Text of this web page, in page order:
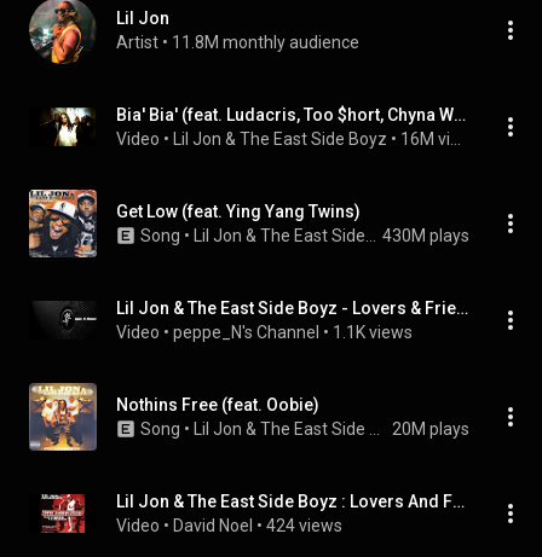
Lil Jon
Artist • 11.8M monthly audience
Bia' Bia' (feat. Ludacris, Too $hort, Chyna Whyte & Big Kap)
Video • Lil Jon & The East Side Boyz •
Get Low (feat. Ying Yang Twins)
Song • 430M plays
Lil Jon & The East Side Boyz - Lovers & Friends
Video • peppe_N's Channel • 1.1K views
Nothins Free (feat. Oobie)
Song • 20M plays
Lil Jon & The East Side Boyz : Lovers And Friends (Feat.Usher & Ludacris)
Video • David Noel • 424 views